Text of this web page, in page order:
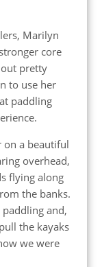
Marilyn
core
pretty
to use her
paddling
on a beautiful
overhead,
flying along
the banks.
and,
the kayaks
we were